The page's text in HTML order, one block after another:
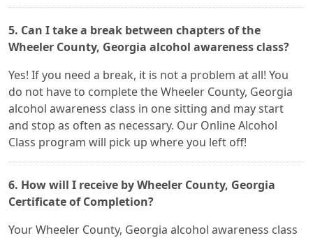
5. Can I take a break between chapters of the
Wheeler County, Georgia alcohol awareness class?
Yes! If you need a break, it is not a problem at all! You
do not have to complete the Wheeler County, Georgia
alcohol awareness class in one sitting and may start
and stop as often as necessary. Our Online Alcohol
Class program will pick up where you left off!
6. How will I receive by Wheeler County, Georgia
Certificate of Completion?
Your Wheeler County, Georgia alcohol awareness class